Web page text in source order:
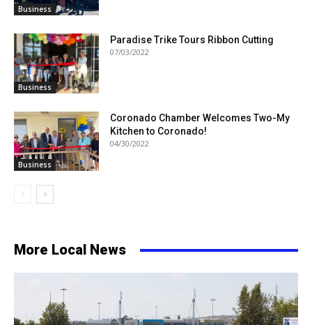
Business
Business
Paradise Trike Tours Ribbon Cutting
07/03/2022
Business
Coronado Chamber Welcomes Two-My
Kitchen to Coronado!
04/30/2022
More Local News